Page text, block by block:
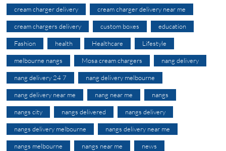
cream charger delivery cream charger delivery near me
cream chargers delivery custom boxes education
Fashion health Healthcare Lifestyle
melbourne nangs Mosa cream chargers nang delivery
nang delivery 24 7 nang delivery melbourne
nang delivery near me nang near me nangs
nangs city nangs delivered nangs delivery
nangs delivery melbourne nangs delivery near me
nangs melbourne nangs near me news